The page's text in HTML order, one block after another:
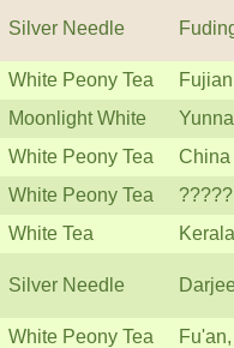
Silver Needle
White Peony Tea
Moonlight White
White Peony Tea China
White Peony Tea ?????
White Tea
Silver Needle
White Peony Tea